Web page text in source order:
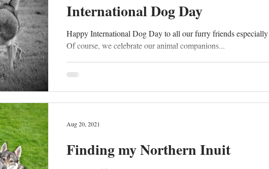
International Dog Day
Happy International Dog Day to all our furry friends
Of course, we celebrate our animal companions...
Finding my Northern Inuit
Aug 20, 2021